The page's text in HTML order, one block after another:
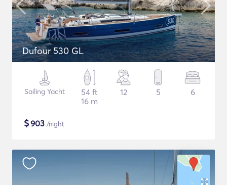
Dufour 530 GL
Sailing Yacht
54 ft
16 m
12 5 6
$903 /night